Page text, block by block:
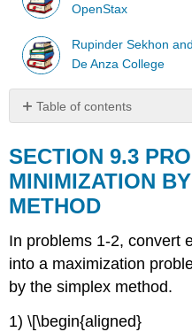
OpenStax
Rupinder Sekhon
De Anza College
Table of contents
9.3
PROBLEM
SET:
MINIMIZATION
THE
SIMPLEX
METHOD
SECTION 9.3
MINIMIZATION
METHOD
In problems 1-2, convert
into a maximization
by the simplex method.
1) \[\begin{aligned}